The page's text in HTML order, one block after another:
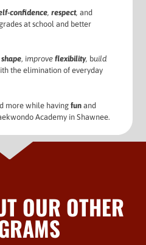
confidence,respect,and
at school and better
, improveflexibility, build
the elimination of everyday
more while havingfunand
Academy in Shawnee.
OUR OTHER